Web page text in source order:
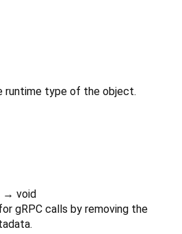
runtime type of the object.
→ void
gRPC calls by removing the